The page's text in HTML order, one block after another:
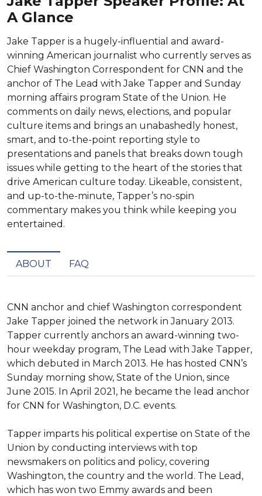
A Glance
Jake Tapper is a hugely-influential and award-
winning American journalist who currently serves as
Chief Washington Correspondent for CNN and the
anchor of The Lead with Jake Tapper and Sunday
morning affairs program State of the Union. He
comments on daily news, elections, and popular
culture items and brings an unabashedly honest,
smart, and to-the-point reporting style to
presentations and panels that breaks down tough
issues while getting to the heart of the stories that
drive American culture today. Likeable, consistent,
and up-to-the-minute, Tapper’s no-spin
commentary makes you think while keeping you
entertained.
ABOUT FAQ
CNN anchor and chief Washington correspondent
Jake Tapper joined the network in January 2013.
Tapper currently anchors an award-winning two-
hour weekday program, The Lead with Jake Tapper,
which debuted in March 2013. He has hosted CNN’s
Sunday morning show, State of the Union, since
June 2015. In April 2021, he became the lead anchor
for CNN for Washington, D.C. events.
Tapper imparts his political expertise on State of the
Union by conducting interviews with top
newsmakers on politics and policy, covering
Washington, the country and the world. The Lead,
which has won two Emmy awards and been